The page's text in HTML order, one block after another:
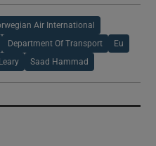
Air International
Department Of Transport Eu
Saad Hammad